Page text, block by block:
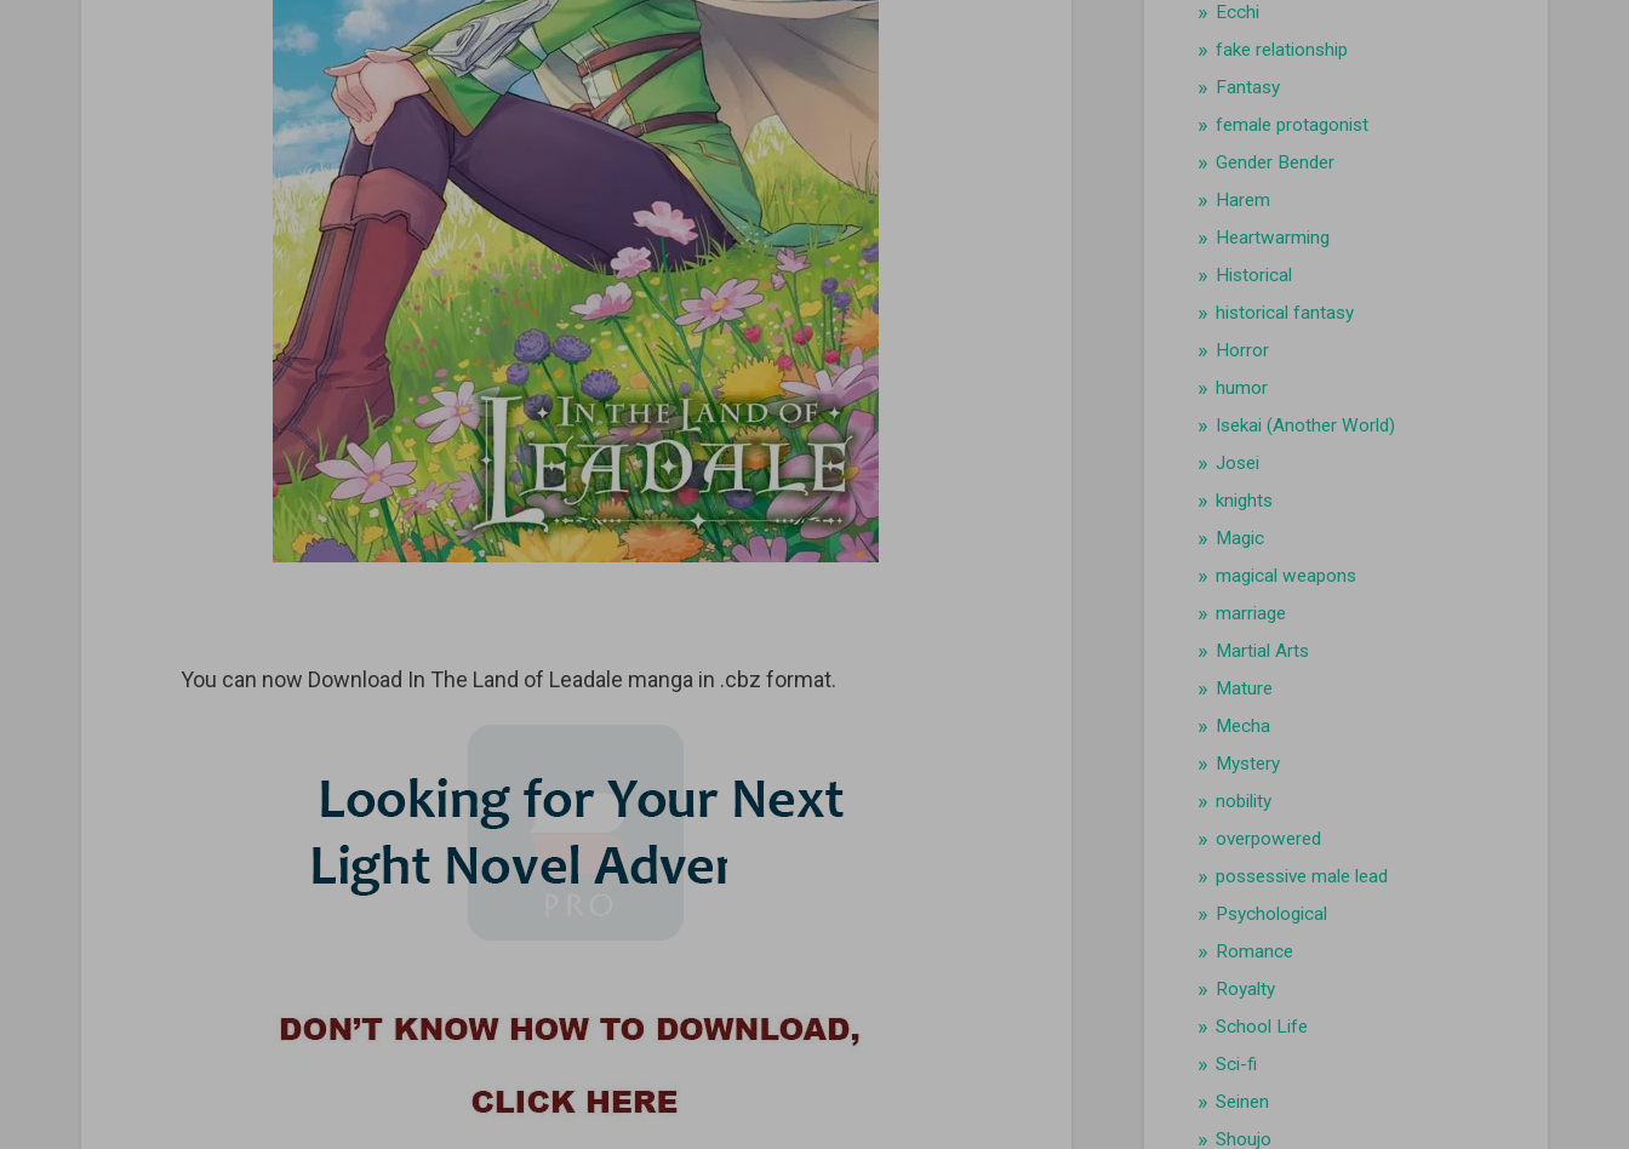
You can now Download In The Land of Leadale manga in .cbz format.
Ecchi
fake relationship
Fantasy
female protagonist
Gender Bender
Harem
Heartwarming
Historical
historical fantasy
Horror
humor
Isekai (Another World)
Josei
knights
Magic
magical weapons
marriage
Martial Arts
Mature
Mecha
Mystery
nobility
overpowered
possessive male lead
Psychological
Romance
Royalty
School Life
Sci-fi
Seinen
Shoujo